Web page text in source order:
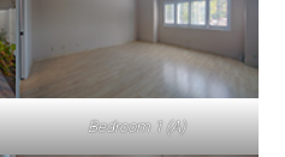
Bedroom 1 (A)